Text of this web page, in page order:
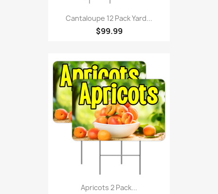
Cantaloupe 12 Pack Yard...
$99.99
Apricots 2 Pack...